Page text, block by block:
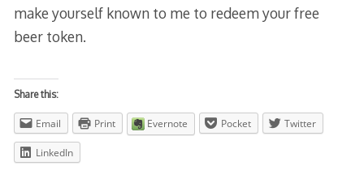
make yourself known to me to redeem your free
beer token.
Share this:
Email Print Evernote Pocket Twitter
LinkedIn